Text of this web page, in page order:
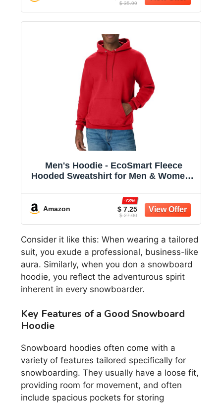
$ 35.99
Men's Hoodie - EcoSmart Fleece
Hooded Sweatshirt for Men & Women -
Amazon $ 7.25
-73%
$ 27.00
Consider it like this: When wearing a tailored
suit, you exude a professional, business-like
aura. Similarly, when you don a snowboard
hoodie, you reflect the adventurous spirit
inherent in every snowboarder.
Key Features of a Good Snowboard
Hoodie
Snowboard hoodies often come with a
variety of features tailored specifically for
snowboarding. They usually have a loose fit,
providing room for movement, and often
include spacious pockets for storing